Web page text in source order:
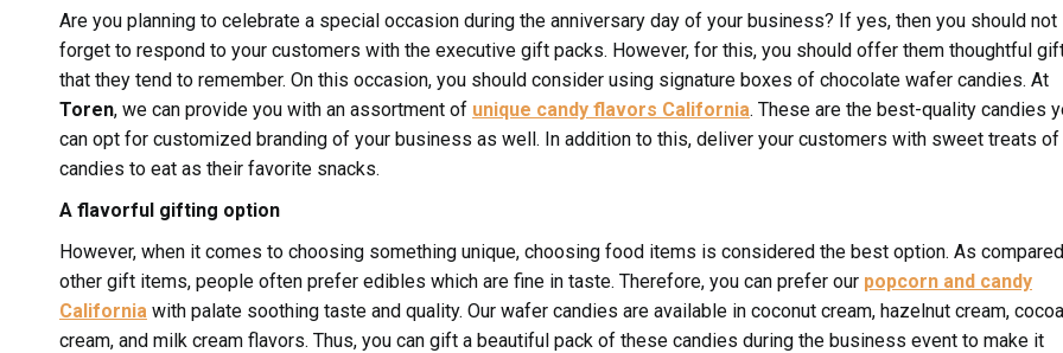
Are you planning to celebrate a special occasion during the anniversary day of your business? If yes, then you should not
forget to respond to your customers with the executive gift packs. However, for this, you should offer them thoughtful
that they tend to remember. On this occasion, you should consider using signature boxes of chocolate wafer candies. At
Toren, we can provide you with an assortment of unique candy flavors California. These are the best-quality candies
can opt for customized branding of your business as well. In addition to this, deliver your customers with sweet treats of
candies to eat as their favorite snacks.
A flavorful gifting option
However, when it comes to choosing something unique, choosing food items is considered the best option. As
other gift items, people often prefer edibles which are fine in taste. Therefore, you can prefer our popcorn and candy
California with palate soothing taste and quality. Our wafer candies are available in coconut cream, hazelnut cream, cocoa
cream, and milk cream flavors. Thus, you can gift a beautiful pack of these candies during the business event to make it